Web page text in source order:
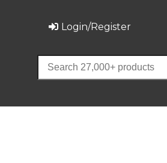
Login/Register